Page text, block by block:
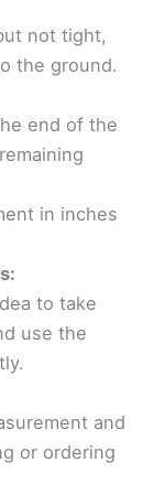
not tight,
the ground.
end of the
in inches
to take
use the
and
or ordering